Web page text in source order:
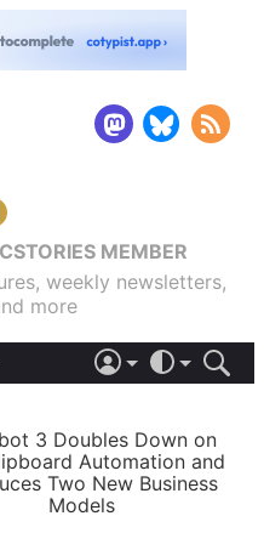
MEMBER
weekly newsletters,
more
LIGHT
AUTOMATIC
3 Doubles Down on
Automation and
Two New Business
Models